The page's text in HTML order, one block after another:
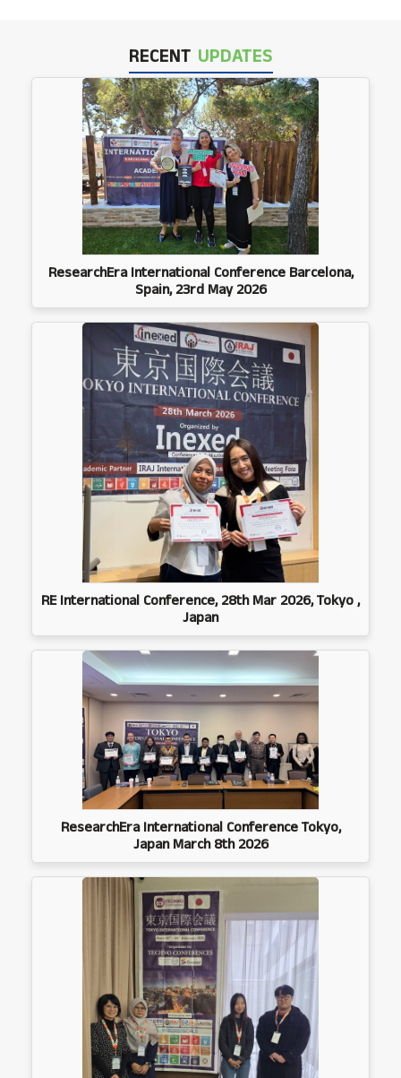
RECENT UPDATES
ResearchEra International Conference Barcelona,
Spain, 23rd May 2026
RE International Conference, 28th Mar 2026, Tokyo ,
Japan
ResearchEra International Conference Tokyo,
Japan March 8th 2026